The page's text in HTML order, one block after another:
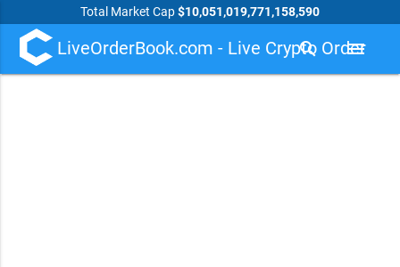
Total Market Cap$10,051,019,771,158,590
LiveOrderBook.com - Live Crypto Order
search menu